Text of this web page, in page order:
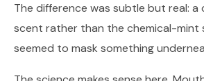
The difference was subtle but real: a
scent rather than the chemical-mint
seemed to mask something